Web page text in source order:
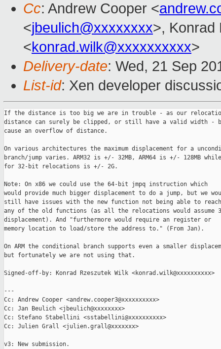
Cc: Andrew Cooper <
<jbeulich@xxxxxxxx>, Konrad
<konrad.wilk@xxxxxxxxxx>
Delivery-date: Wed, 21 Sep
List-id: Xen developer
If the distance is too big we are in trouble - as our
distance can surely be clipped, or still have a valid width -
cause an overflow of distance.
On various architectures the maximum displacement for a
branch/jump varies. ARM32 is +/- 32MB, ARM64 is +/- 128MB
for 32-bit relocations is +/- 2G.
Note: On x86 we could use the 64-bit jmpq instruction which
would provide much bigger displacement to do a jump, but we
still have issues with the new function not being able to reach
any of the old functions (as all the relocations would assume
displacement). And "furthermore would require an register or
memory location to load/store the address to." (From Jan).
On ARM the conditional branch supports even a smaller
but fortunately we are not using that.
Signed-off-by: Konrad Rzeszutek Wilk <konrad.wilk@xxxxxxxxxx>
---
Cc: Andrew Cooper <andrew.cooper3@xxxxxxxxxx>
Cc: Jan Beulich <jbeulich@xxxxxxxx>
Cc: Stefano Stabellini <sstabellini@xxxxxxxxxx>
Cc: Julien Grall <julien.grall@xxxxxxx>
v3: New submission.